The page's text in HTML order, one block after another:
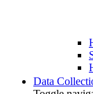
Data